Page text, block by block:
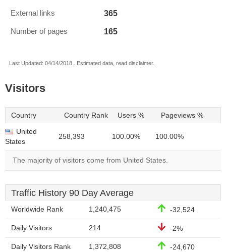
External links 365
Number of pages 165
Last Updated: 04/14/2018 . Estimated data, read disclaimer.
Visitors
Country Country Rank Users % Pageviews %
United
States
258,393 100.00% 100.00%
The majority of visitors come from United States.
Traffic History 90 Day Average
Worldwide Rank 1,240,475 -32,524
Daily Visitors 214 -2%
Daily Visitors Rank 1,372,808 -24,670